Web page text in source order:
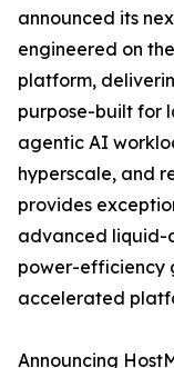
announced its
engineered on the
platform,
purpose-built for
agentic AI
hyperscale, and
provides
advanced liquid-
power-efficiency
accelerated
Announcing